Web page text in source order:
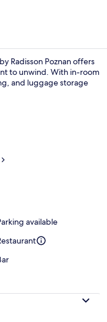
Radisson Poznan offers
to unwind. With in-room
and luggage storage
available